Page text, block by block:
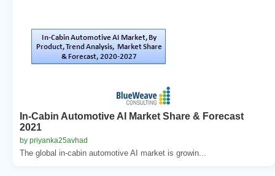
In-Cabin Automotive AI Market Share & Forecast
2021
by priyanka25avhad
The global in-cabin automotive AI market is growin...